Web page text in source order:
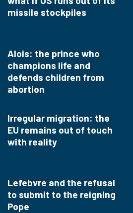
missile stockpiles
Alois: the prince who
champions life and
defends children from
abortion
Irregular migration: the
EU remains out of touch
with reality
Lefebvre and the refusal
to submit to the reigning
Pope